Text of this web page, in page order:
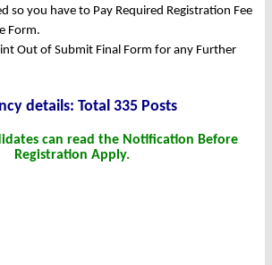
so you have to Pay Required Registration Fee
Form.
Out of Submit Final Form for any Further
details: Total 335 Posts
can read the Notification Before
Registration Apply.